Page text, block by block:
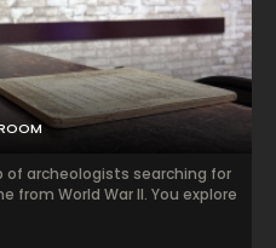
of archeologists searching for
from World War II. You explore